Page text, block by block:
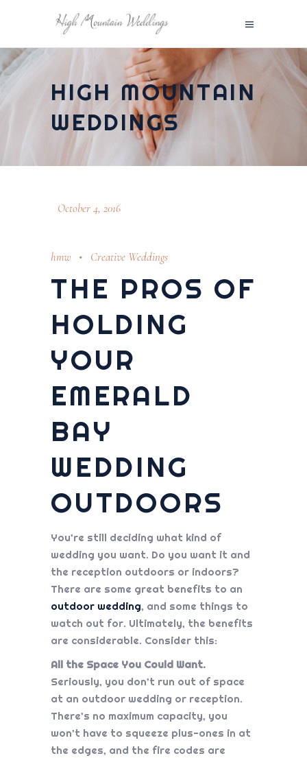
HIGH MOUNTAIN
WEDDINGS
October 4, 2016
hmw Creative Weddings
THE PROS OF
HOLDING
YOUR
EMERALD
BAY
WEDDING
OUTDOORS
You’re still deciding what kind of
wedding you want. Do you want it and
the reception outdoors or indoors?
There are some great benefits to an
outdoor wedding, and some things to
watch out for. Ultimately, the benefits
are considerable. Consider this:
All the Space You Could Want.
Seriously, you don’t run out of space
at an outdoor wedding or reception.
There’s no maximum capacity, you
won’t have to squeeze plus-ones in at
the edges, and the fire codes are